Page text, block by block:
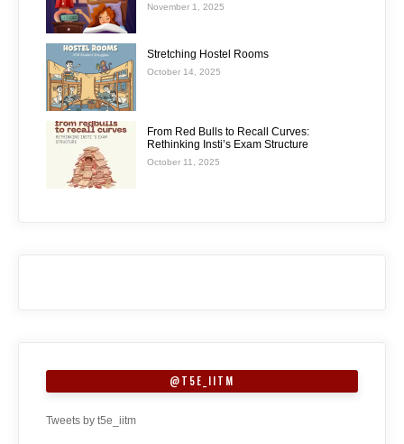
November 1, 2025
Stretching Hostel Rooms
October 14, 2025
From Red Bulls to Recall Curves:
Rethinking Insti’s Exam Structure
October 11, 2025
@T5E_IITM
Tweets by t5e_iitm